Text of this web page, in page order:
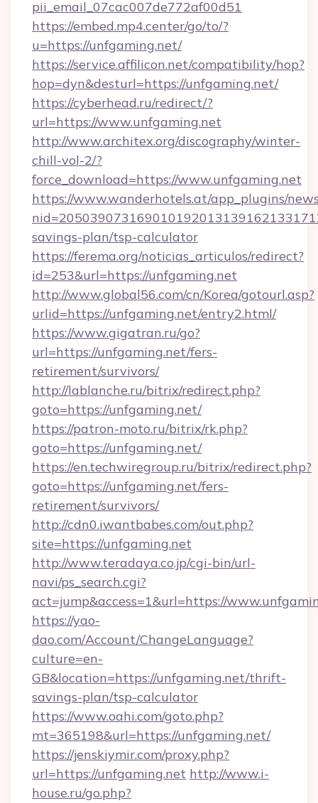
pii_email_07cac007de772af00d51
https://embed.mp4.center/go/to/?
u=https://unfgaming.net/
https://service.affilicon.net/compatibility/hop?
hop=dyn&desturl=https://unfgaming.net/
https://cyberhead.ru/redirect/?
url=https://www.unfgaming.net
http://www.architex.org/discography/winter-
chill-vol-2/?
force_download=https://www.unfgaming.net
https://www.wanderhotels.at/app_plugins/
savings-plan/tsp-calculator
https://ferema.org/noticias_articulos/redirect?
id=253&url=https://unfgaming.net
http://www.global56.com/cn/Korea/gotourl.asp?
urlid=https://unfgaming.net/entry2.html/
https://www.gigatran.ru/go?
url=https://unfgaming.net/fers-
retirement/survivors/
http://lablanche.ru/bitrix/redirect.php?
goto=https://unfgaming.net/
https://patron-moto.ru/bitrix/rk.php?
goto=https://unfgaming.net/
https://en.techwiregroup.ru/bitrix/redirect.php?
goto=https://unfgaming.net/fers-
retirement/survivors/
http://cdn0.iwantbabes.com/out.php?
site=https://unfgaming.net
http://www.teradaya.co.jp/cgi-bin/url-
navi/ps_search.cgi?
act=jump&access=1&url=https://
https://yao-
dao.com/Account/ChangeLanguage?
culture=en-
GB&location=https://unfgaming.net/thrift-
savings-plan/tsp-calculator
https://www.oahi.com/goto.php?
mt=365198&url=https://unfgaming.net/
https://jenskiymir.com/proxy.php?
url=https://unfgaming.net http://www.i-
house.ru/go.php?